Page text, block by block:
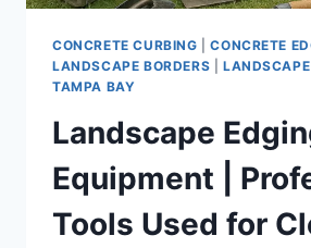
CONCRETE CURBING |CONCRETE
LANDSCAPE BORDERS
TAMPA BAY
Landscape
Equipment |
Tools Used for